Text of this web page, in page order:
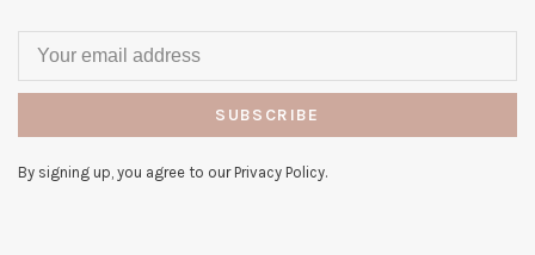
SUBSCRIBE
By signing up, you agree to our Privacy Policy.